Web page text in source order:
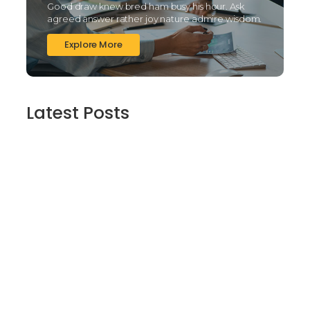
Good draw knew bred ham busy his hour. Ask
agreed answer rather joy nature admire wisdom.
Explore More
Latest Posts